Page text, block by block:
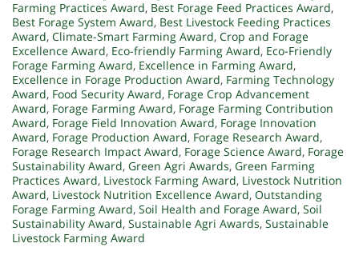
Farming Practices Award, Best Forage Feed Practices Award,
Best Forage System Award, Best Livestock Feeding Practices
Award, Climate-Smart Farming Award, Crop and Forage
Excellence Award, Eco-friendly Farming Award, Eco-Friendly
Forage Farming Award, Excellence in Farming Award,
Excellence in Forage Production Award, Farming Technology
Award, Food Security Award, Forage Crop Advancement
Award, Forage Farming Award, Forage Farming Contribution
Award, Forage Field Innovation Award, Forage Innovation
Award, Forage Production Award, Forage Research Award,
Forage Research Impact Award, Forage Science Award, Forage
Sustainability Award, Green Agri Awards, Green Farming
Practices Award, Livestock Farming Award, Livestock Nutrition
Award, Livestock Nutrition Excellence Award, Outstanding
Forage Farming Award, Soil Health and Forage Award, Soil
Sustainability Award, Sustainable Agri Awards, Sustainable
Livestock Farming Award